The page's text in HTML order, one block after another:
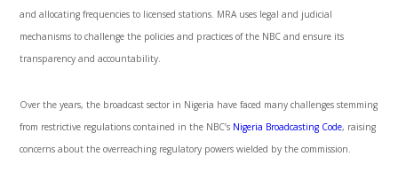
and allocating frequencies to licensed stations. MRA uses legal and judicial
mechanisms to challenge the policies and practices of the NBC and ensure its
transparency and accountability.
Over the years, the broadcast sector in Nigeria have faced many challenges stemming
from restrictive regulations contained in the NBC’s Nigeria Broadcasting Code, raising
concerns about the overreaching regulatory powers wielded by the commission.